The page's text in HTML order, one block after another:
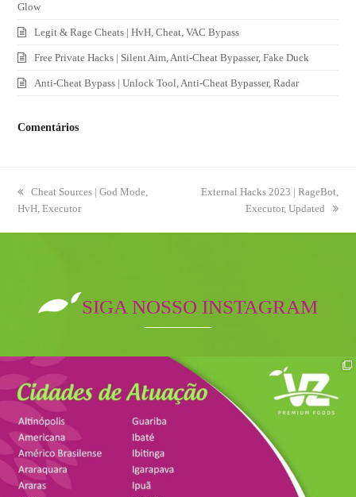
Glow
Legit & Rage Cheats | HvH, Cheat, VAC Bypass
Free Private Hacks | Silent Aim, Anti-Cheat Bypasser, Fake Duck
Anti-Cheat Bypass | Unlock Tool, Anti-Cheat Bypasser, Radar
Comentários
previous
post:
Cheat Sources | God Mode,
HvH, Executor
next
External Hacks 2023 | RageBot,
Executor, Updated
SIGA NOSSO INSTAGRAM